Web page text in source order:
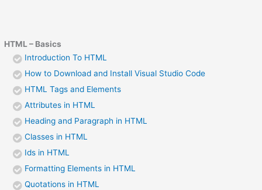
HTML – Basics
Introduction To HTML
How to Download and Install Visual Studio Code
HTML Tags and Elements
Attributes in HTML
Heading and Paragraph in HTML
Classes in HTML
Ids in HTML
Formatting Elements in HTML
Quotations in HTML